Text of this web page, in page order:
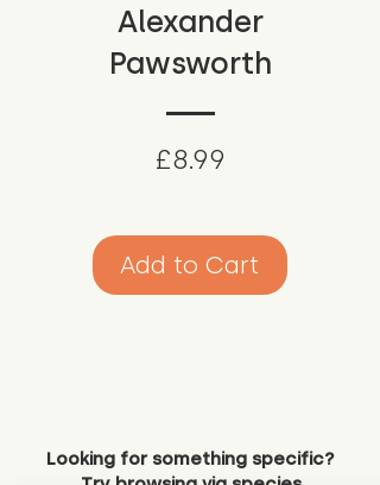
Alexander
Pawsworth
£8.99
Add to Cart
Looking for something specific?